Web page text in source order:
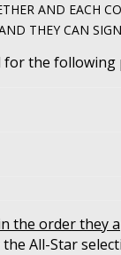
AND EACH
THEY CAN
for the following
the order they
All-Star